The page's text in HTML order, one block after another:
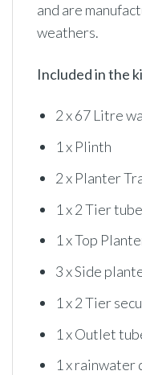
and are
weathers.
Included in the
2 x 67 Litre
1 x Plinth
2 x Planter
1 x 2 Tier
1 x Top
3 x Side
1 x 2 Tier
1 x Outlet
1 x